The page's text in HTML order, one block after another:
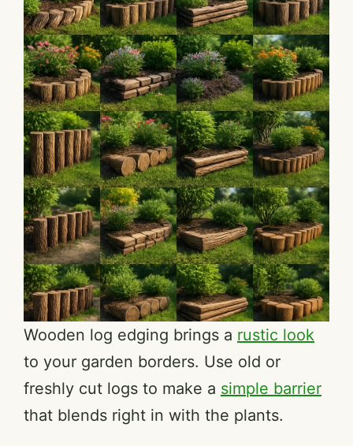
Wooden log edging brings a rustic look
to your garden borders. Use old or
freshly cut logs to make a simple barrier
that blends right in with the plants.